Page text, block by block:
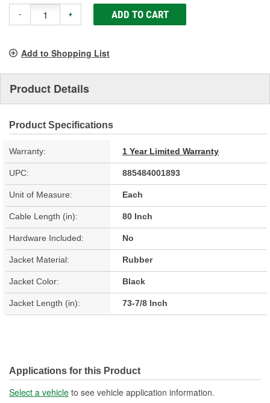
- + ADD TO CART
Add to Shopping List
Product Details
Product Specifications
Warranty: 1 Year Limited Warranty
UPC: 885484001893
Unit of Measure: Each
Cable Length (in): 80 Inch
Hardware Included: No
Jacket Material: Rubber
Jacket Color: Black
Jacket Length (in): 73-7/8 Inch
Applications for this Product
Select a vehicle to see vehicle application information.